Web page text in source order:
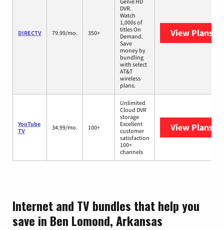
DIRECTV 79.99/mo. 350+
DVR.
Watch
1,000s of
titles On
Demand.
Save
money by
bundling
with select
AT&T
wireless
plans.
View Plans
YouTube
TV
34.99/mo. 100+
Unlimited
Cloud DVR
storage
Excellent
customer
satisfaction
100+
channels
View Plans
Internet and TV bundles that help you
save in Ben Lomond, Arkansas